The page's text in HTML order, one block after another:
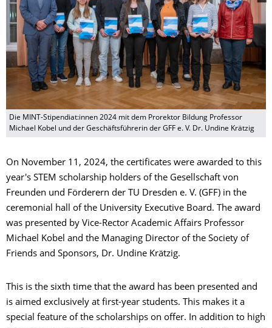
Die MINT-Stipendiat:innen 2024 mit dem Prorektor Bildung Professor
Michael Kobel und der Geschäftsführerin der GFF e. V. Dr. Undine Krätzig
On November 11, 2024, the certificates were awarded to this
year's STEM scholarship holders of the Gesellschaft von
Freunden und Förderern der TU Dresden e. V. (GFF) in the
ceremonial hall of the University Executive Board. The award
was presented by Vice-Rector Academic Affairs Professor
Michael Kobel and the Managing Director of the Society of
Friends and Sponsors, Dr. Undine Krätzig.
This is the sixth time that the award has been presented and
is aimed exclusively at first-year students. This makes it a
special feature of the scholarships on offer. In addition to high